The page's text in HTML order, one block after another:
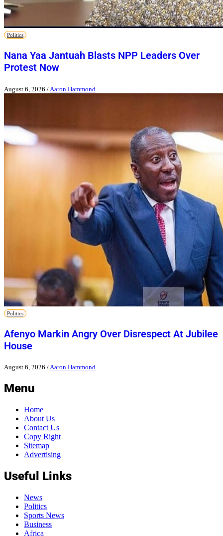
Politics
Nana Yaa Jantuah Blasts NPP Leaders Over
Protest Now
August 6, 2026 / Aaron Hammond
Politics
Afenyo Markin Angry Over Disrespect At Jubilee
House
August 6, 2026 /Aaron Hammond
Menu
Home
About Us
Contact Us
Copy Right
Sitemap
Advertising
Useful Links
News
Politics
Sports News
Business
Africa